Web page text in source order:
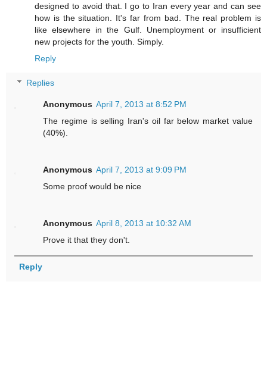
designed to avoid that. I go to Iran every year and can see
how is the situation. It's far from bad. The real problem is
like elsewhere in the Gulf. Unemployment or insufficient
new projects for the youth. Simply.
Reply
Replies
Anonymous April 7, 2013 at 8:52 PM
The regime is selling Iran's oil far below market value
(40%).
Anonymous April 7, 2013 at 9:09 PM
Some proof would be nice
Anonymous April 8, 2013 at 10:32 AM
Prove it that they don't.
Reply